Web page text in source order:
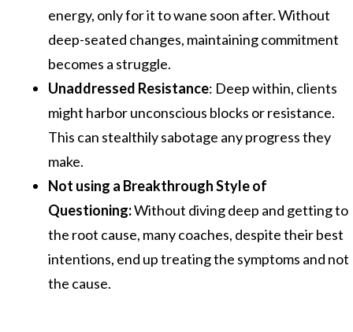
energy, only for it to wane soon after. Without
deep-seated changes, maintaining commitment
becomes a struggle.
Unaddressed Resistance: Deep within, clients
might harbor unconscious blocks or resistance.
This can stealthily sabotage any progress they
make.
Not using a Breakthrough Style of
Questioning:Without diving deep and getting to
the root cause, many coaches, despite their best
intentions, end up treating the symptoms and not
the cause.